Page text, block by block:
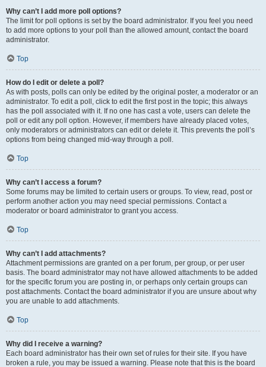
Why can’t I add more poll options?
The limit for poll options is set by the board administrator. If you feel you need
to add more options to your poll than the allowed amount, contact the board
administrator.
Top
How do I edit or delete a poll?
As with posts, polls can only be edited by the original poster, a moderator or an
administrator. To edit a poll, click to edit the first post in the topic; this always
has the poll associated with it. If no one has cast a vote, users can delete the
poll or edit any poll option. However, if members have already placed votes,
only moderators or administrators can edit or delete it. This prevents the poll’s
options from being changed mid-way through a poll.
Top
Why can’t I access a forum?
Some forums may be limited to certain users or groups. To view, read, post or
perform another action you may need special permissions. Contact a
moderator or board administrator to grant you access.
Top
Why can’t I add attachments?
Attachment permissions are granted on a per forum, per group, or per user
basis. The board administrator may not have allowed attachments to be added
for the specific forum you are posting in, or perhaps only certain groups can
post attachments. Contact the board administrator if you are unsure about why
you are unable to add attachments.
Top
Why did I receive a warning?
Each board administrator has their own set of rules for their site. If you have
broken a rule, you may be issued a warning. Please note that this is the board